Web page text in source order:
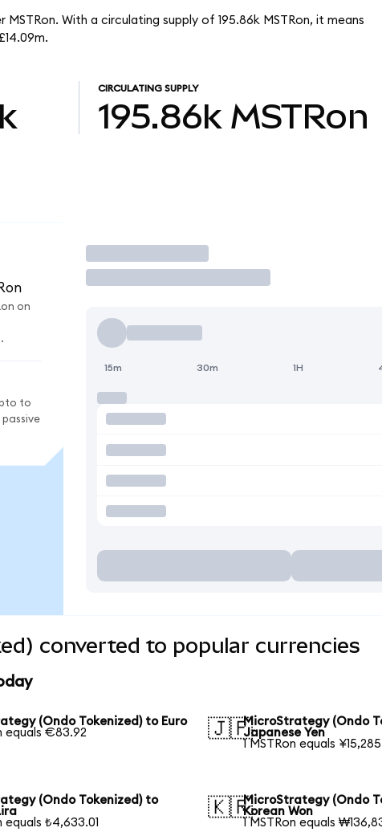
With a circulating supply of 195.86k MSTRon, it means
CIRCULATING SUPPLY
195.86k MSTRon
on
to
Trade
15m 30m 1H
converted to popular currencies
(Ondo Tokenized) to Euro
equals €83.92
🇯🇵MicroStrategy (Ondo
Japanese Yen
1 MSTRon equals
(Ondo Tokenized) to
equals ₺4,633.01
🇰🇷MicroStrategy (Ondo
Korean Won
1 MSTRon equals